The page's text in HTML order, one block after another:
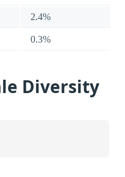
2.4%
0.3%
Diversity